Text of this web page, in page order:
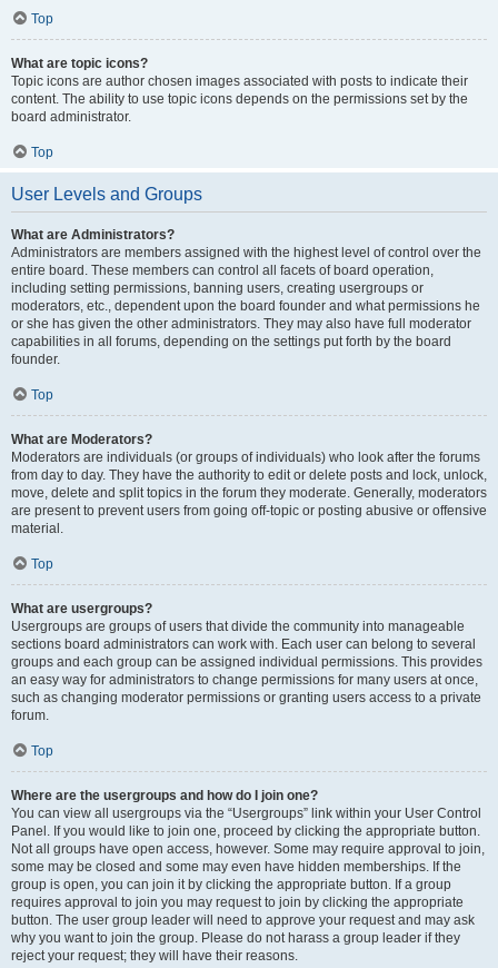
Top
What are topic icons?
Topic icons are author chosen images associated with posts to indicate their
content. The ability to use topic icons depends on the permissions set by the
board administrator.
Top
User Levels and Groups
What are Administrators?
Administrators are members assigned with the highest level of control over the
entire board. These members can control all facets of board operation,
including setting permissions, banning users, creating usergroups or
moderators, etc., dependent upon the board founder and what permissions he
or she has given the other administrators. They may also have full moderator
capabilities in all forums, depending on the settings put forth by the board
founder.
Top
What are Moderators?
Moderators are individuals (or groups of individuals) who look after the forums
from day to day. They have the authority to edit or delete posts and lock, unlock,
move, delete and split topics in the forum they moderate. Generally, moderators
are present to prevent users from going off-topic or posting abusive or offensive
material.
Top
What are usergroups?
Usergroups are groups of users that divide the community into manageable
sections board administrators can work with. Each user can belong to several
groups and each group can be assigned individual permissions. This provides
an easy way for administrators to change permissions for many users at once,
such as changing moderator permissions or granting users access to a private
forum.
Top
Where are the usergroups and how do I join one?
You can view all usergroups via the “Usergroups” link within your User Control
Panel. If you would like to join one, proceed by clicking the appropriate button.
Not all groups have open access, however. Some may require approval to join,
some may be closed and some may even have hidden memberships. If the
group is open, you can join it by clicking the appropriate button. If a group
requires approval to join you may request to join by clicking the appropriate
button. The user group leader will need to approve your request and may ask
why you want to join the group. Please do not harass a group leader if they
reject your request; they will have their reasons.